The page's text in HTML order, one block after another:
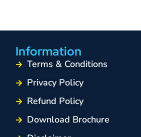
Information
Terms & Conditions
Privacy Policy
Refund Policy
Download Brochure